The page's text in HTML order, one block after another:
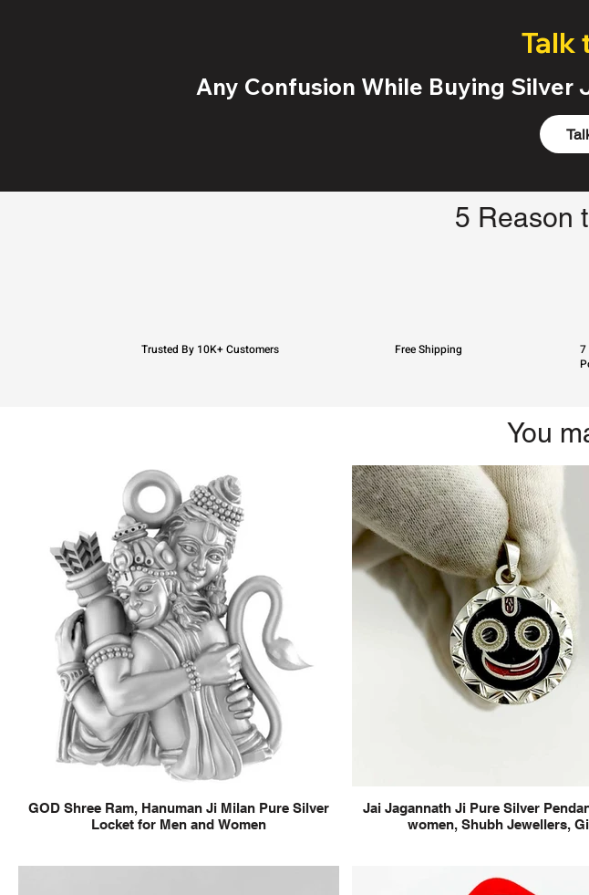
Talk
Any Confusion While Buying
5 Reason
Trusted By 10K+ Customers Free Shipping
7
You
GOD Shree Ram, Hanuman Ji Milan Pure Silver
Locket for Men and Women
Jai Jagannath Ji Pure Silver
women, Shubh Jewellers,